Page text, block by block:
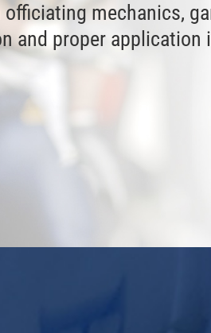
mechanics,
and proper application